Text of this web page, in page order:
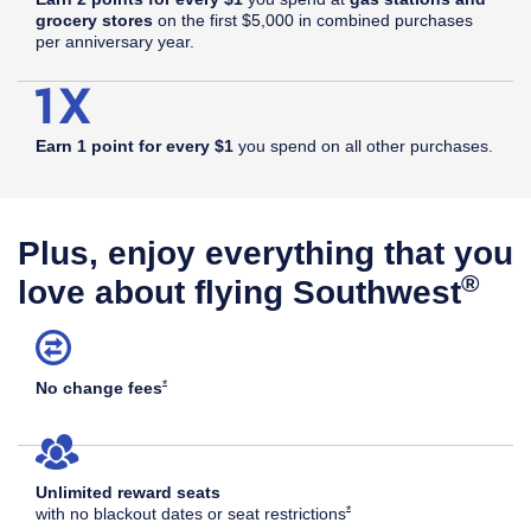
grocery stores on the first $5,000 in combined purchases
per anniversary year.
Earn 1 point for every $1 you spend on all other purchases.
Plus, enjoy everything that you
love about flying Southwest®
No change fees*Opens Southwest Plus Offer Details overlay
Unlimited reward seats
with no blackout dates or seat restrictions*Opens Southwest Plus Offer